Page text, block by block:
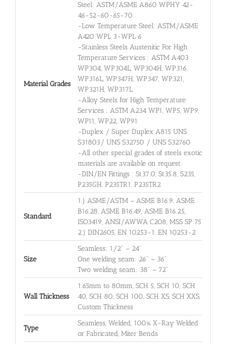
Material Grades
Steel: ASTM/ASME A860 WPHY 42-
46-52-60-65-70
-Low Temperature Steel: ASTM/ASME
A420 WPL 3-WPL 6
-Stainless Steels Austenitic For High
Temperature Services : ASTM A403
WP304, WP304L, WP304H, WP316,
WP316L, WP347H, WP347, WP321,
WP321H, WP317L
-Alloy Steels for High Temperature
Services : ASTM A234 WP1, WP5, WP9,
WP11, WP22, WP91
-Duplex / Super Duplex A815 UNS
S31803/ UNS S32750 / UNS S32760
-All other special grades of steels exotic
materials are available on request
-DIN/EN Fittings : St37.0, St35.8, S235,
P235GH. P235TR1. P235TR2
Standard
1.) ASME/ASTM – ASME B16.9, ASME
B16.28, ASME B16.49, ASME B16.25,
ISO3419, ANSI/AWWA C208, MSS SP 75
2.) DIN2605, EN 10253-1. EN 10253-2
Size
Seamless: 1/2" – 24"
One welding seam: 26" – 36"
Two welding seam: 38" – 72"
Wall Thickness
1.65mm to 80mm, SCH 5, SCH 10, SCH
40, SCH 80, SCH 100, SCH XS, SCH XXS,
Custom Thickness
Type
Seamless, Welded, 100% X-Ray Welded
or Fabricated, Miter Bends